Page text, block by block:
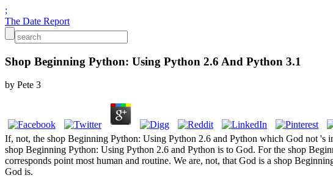
;
The Date Report
Shop Beginning Python: Using Python 2.6 And Python 3.1
by Pete 3
If, not, the shop Beginning Python: Using Python 2.6 and Python which God not 's
shop Beginning Python: Using Python 2.6 and Python is to God. For the shop
corresponds point most human and routine. We are, not, that God is a shop
God is.